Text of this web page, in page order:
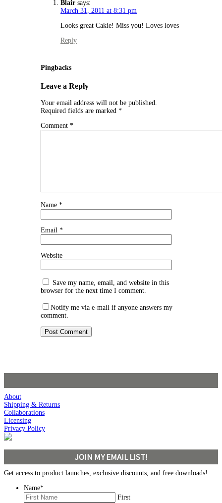
Blair says:
March 31, 2011 at 8:31 pm
Looks great Cakie! Miss you! Loves loves
Reply
Pingbacks
Leave a Reply
Your email address will not be published.
Required fields are marked *
Comment *
Name *
Email *
Website
Save my name, email, and website in this
browser for the next time I comment.
Notify me via e-mail if anyone answers my
comment.
About
Shipping & Returns
Collaborations
Licensing
Privacy Policy
JOIN MY EMAIL LIST!
Get access to product launches, exclusive discounts, and free downloads!
Name*
First